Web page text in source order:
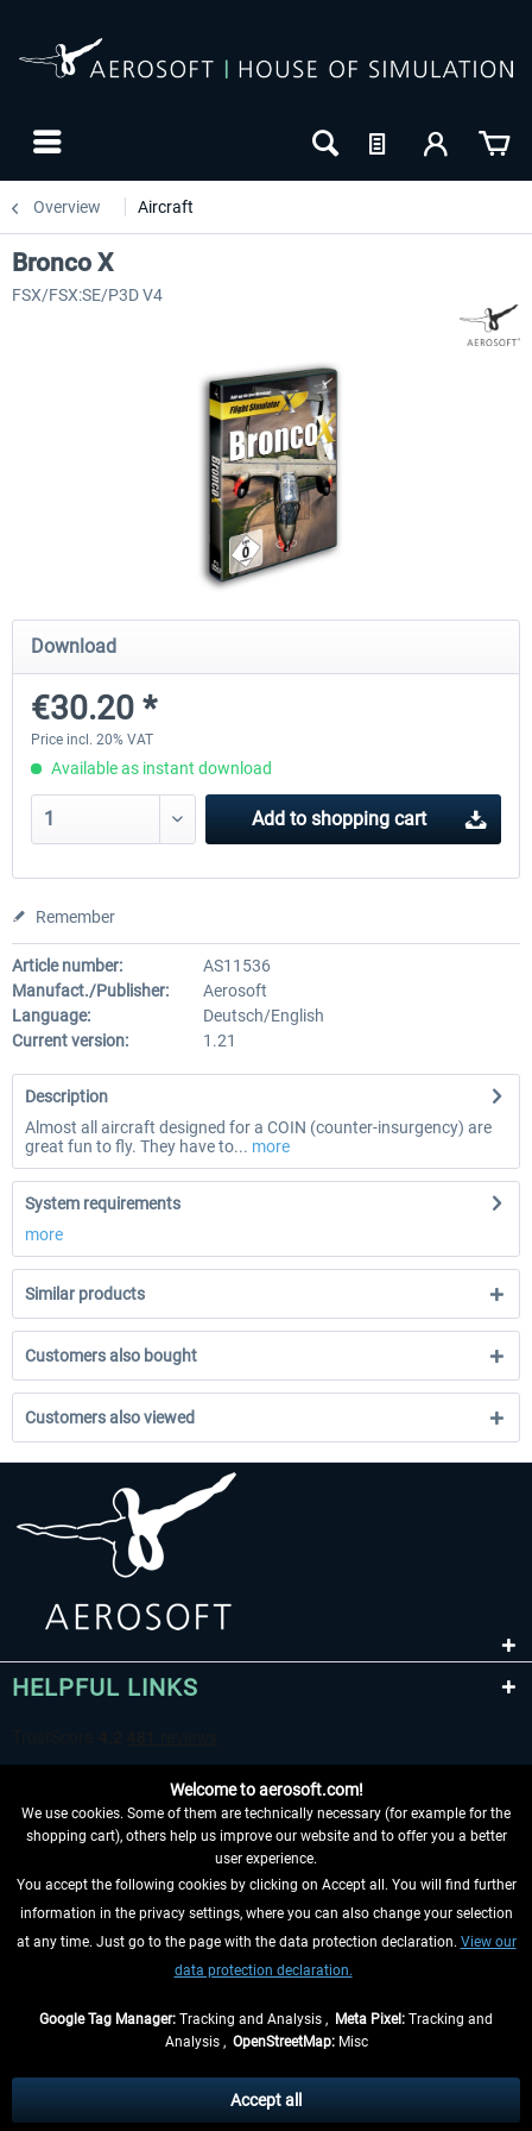
Overview Aircraft
Airbus Bundle
€52.77 *
iFly Jets-The 737NG for
Bronco X
FSX/FSX:SE/P3D V4
Download
€30.20 *
Price incl. 20% VAT
Available as instant download
Add to shopping cart
Remember
Article number:
AS11536
Manufact./Publisher:
Aerosoft
Language:
Deutsch/English
Current version:
1.21
Description
Almost all aircraft designed for a COIN (counter-insurgency) are
great fun to fly. They have to... more
System requirements
more
Similar products
Customers also bought
Customers also viewed
HELPFUL LINKS
WITHDRAW FROM CONTRACT HERE
INFORMATION
, if not otherwise described
** Applies to deliveries within Germany, delivery times for other countries can
Welcome to aerosoft.com!
We use cookies. Some of them are technically necessary (for example for the
shopping cart), others help us improve our website and to offer you a better
user experience.
You accept the following cookies by clicking on Accept all. You will find further
information in the privacy settings, where you can also change your selection
at any time. Just go to the page with the data protection declaration. View our
data protection declaration.
Google Tag Manager: Tracking and Analysis , Meta Pixel: Tracking and
Analysis , OpenStreetMap:Misc
Accept all